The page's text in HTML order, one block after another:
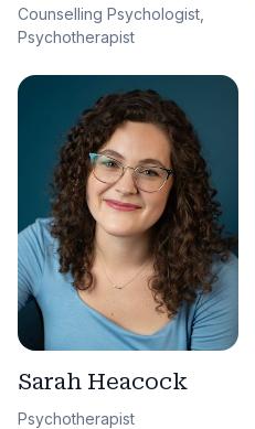
Counselling Psychologist,
Psychotherapist
Sarah Heacock
Psychotherapist